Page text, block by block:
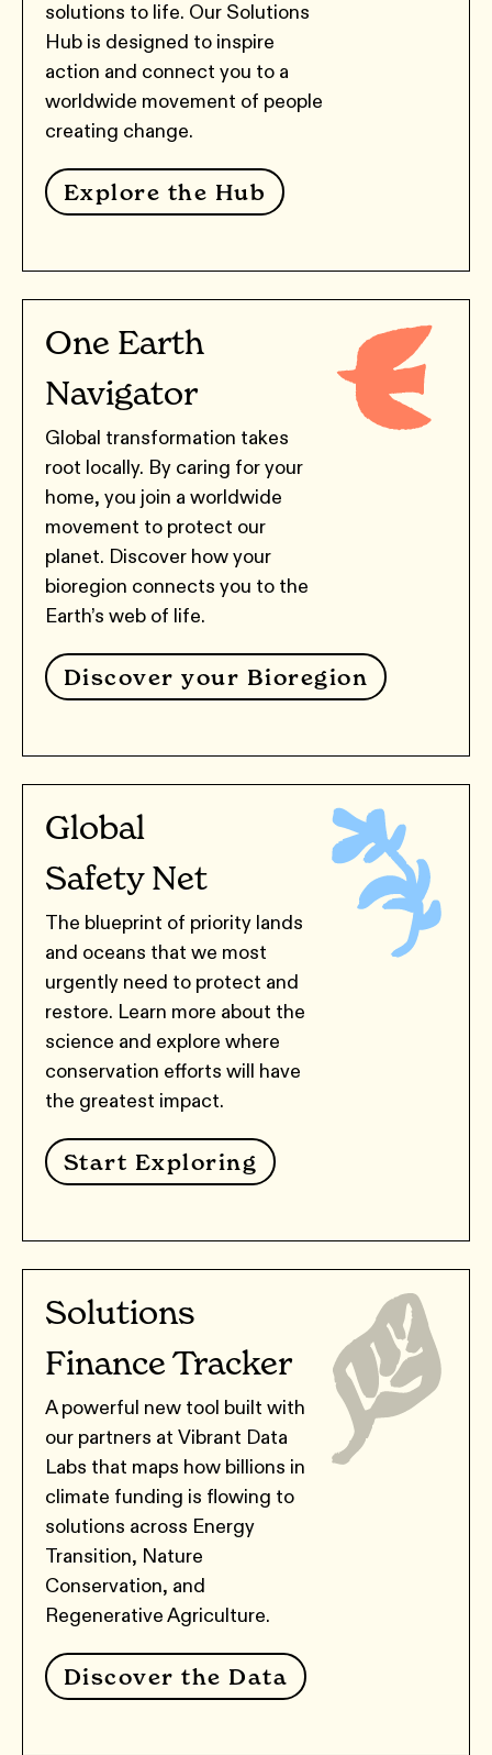
solutions to life. Our Solutions
Hub is designed to inspire
action and connect you to a
worldwide movement of people
creating change.
Explore the Hub
One Earth
Navigator
Global transformation takes
root locally. By caring for your
home, you join a worldwide
movement to protect our
planet. Discover how your
bioregion connects you to the
Earth’s web of life.
Discover your Bioregion
Global
Safety Net
The blueprint of priority lands
and oceans that we most
urgently need to protect and
restore. Learn more about the
science and explore where
conservation efforts will have
the greatest impact.
Start Exploring
Solutions
Finance Tracker
A powerful new tool built with
our partners at Vibrant Data
Labs that maps how billions in
climate funding is flowing to
solutions across Energy
Transition, Nature
Conservation, and
Regenerative Agriculture.
Discover the Data